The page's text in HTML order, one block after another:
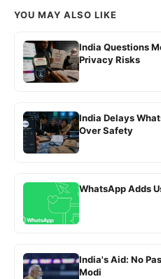
YOU MAY ALSO LIKE
India Questions
Privacy Risks
India Delays
Over Safety
WhatsApp Adds
India's Aid: No
Modi